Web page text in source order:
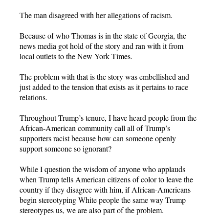
The man disagreed with her allegations of racism.
Because of who Thomas is in the state of Georgia, the
news media got hold of the story and ran with it from
local outlets to the New York Times.
The problem with that is the story was embellished and
just added to the tension that exists as it pertains to race
relations.
Throughout Trump’s tenure, I have heard people from the
African-American community call all of Trump’s
supporters racist because how can someone openly
support someone so ignorant?
While I question the wisdom of anyone who applauds
when Trump tells American citizens of color to leave the
country if they disagree with him, if African-Americans
begin stereotyping White people the same way Trump
stereotypes us, we are also part of the problem.